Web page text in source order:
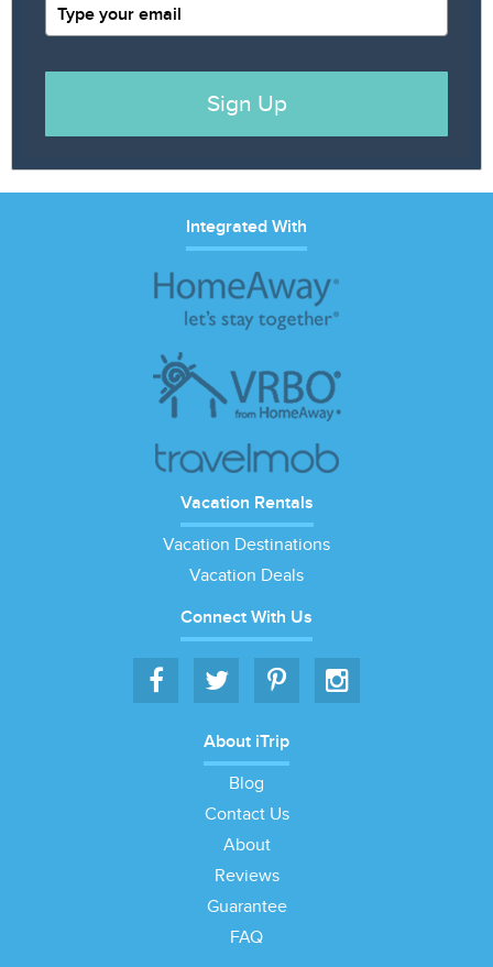
Sign Up
Integrated With
Vacation Rentals
Vacation Destinations
Vacation Deals
Connect With Us
About iTrip
Blog
Contact Us
About
Reviews
Guarantee
FAQ